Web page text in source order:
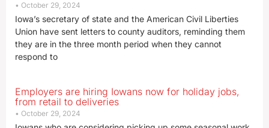
October 29, 2024
Iowa’s secretary of state and the American Civil Liberties
Union have sent letters to county auditors, reminding them
they are in the three month period when they cannot
respond to
Employers are hiring Iowans now for holiday jobs,
from retail to deliveries
October 29, 2024